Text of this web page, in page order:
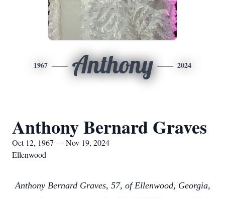
1967 Anthony 2024
Anthony Bernard Graves
Oct 12, 1967 — Nov 19, 2024
Ellenwood
Anthony Bernard Graves, 57, of Ellenwood, Georgia,